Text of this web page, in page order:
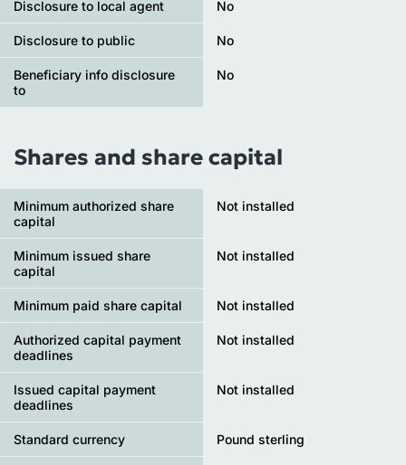
Disclosure to local agent No
Disclosure to public No
Beneficiary info disclosure
to
No
Shares and share capital
Minimum authorized share
capital
Not installed
Minimum issued share
capital
Not installed
Minimum paid share capital Not installed
Authorized capital payment
deadlines
Not installed
Issued capital payment
deadlines
Not installed
Standard currency Pound sterling